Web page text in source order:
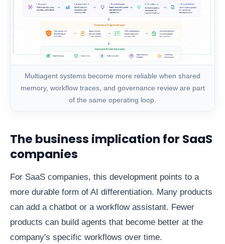
Multiagent systems become more reliable when shared
memory, workflow traces, and governance review are part
of the same operating loop.
The business implication for SaaS
companies
For SaaS companies, this development points to a
more durable form of AI differentiation. Many products
can add a chatbot or a workflow assistant. Fewer
products can build agents that become better at the
company's specific workflows over time.